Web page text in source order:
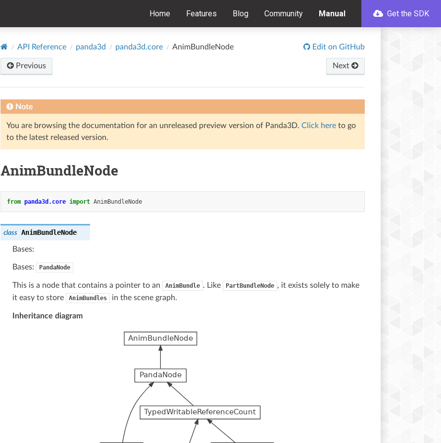
Home Features Blog Community Manual Get the SDK
API Reference panda3d panda3d.core AnimBundleNode Edit on GitHub
Previous Next
Note
You are browsing the documentation for an unreleased preview version of Panda3D. Click here to go
to the latest released version.
AnimBundleNode
from panda3d.core import AnimBundleNode
class AnimBundleNode
Bases:
Bases: PandaNode
This is a node that contains a pointer to an AnimBundle . Like PartBundleNode , it exists solely to make
it easy to store
AnimBundles in the scene graph.
Inheritance diagram